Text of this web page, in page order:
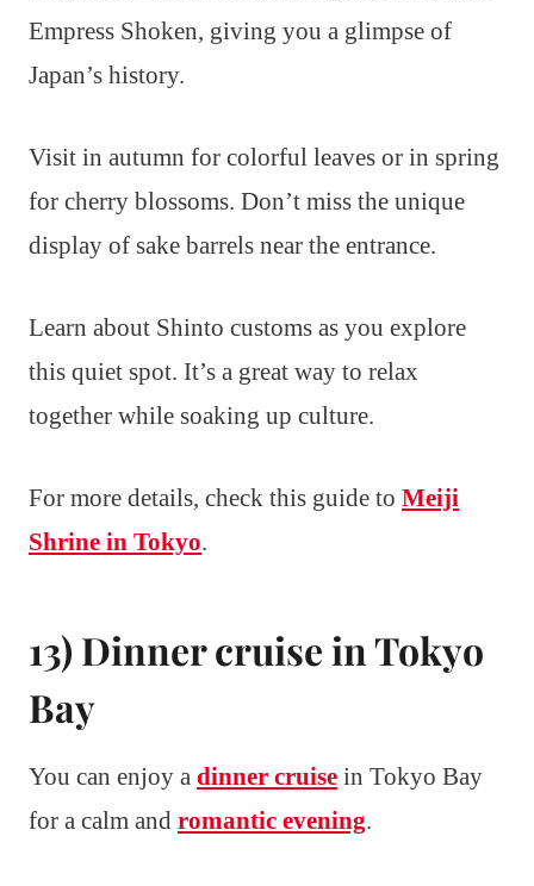
Empress Shoken, giving you a glimpse of
Japan’s history.
Visit in autumn for colorful leaves or in spring
for cherry blossoms. Don’t miss the unique
display of sake barrels near the entrance.
Learn about Shinto customs as you explore
this quiet spot. It’s a great way to relax
together while soaking up culture.
For more details, check this guide to Meiji
Shrine in Tokyo.
13) Dinner cruise in Tokyo
Bay
You can enjoy a dinner cruise in Tokyo Bay
for a calm and romantic evening.